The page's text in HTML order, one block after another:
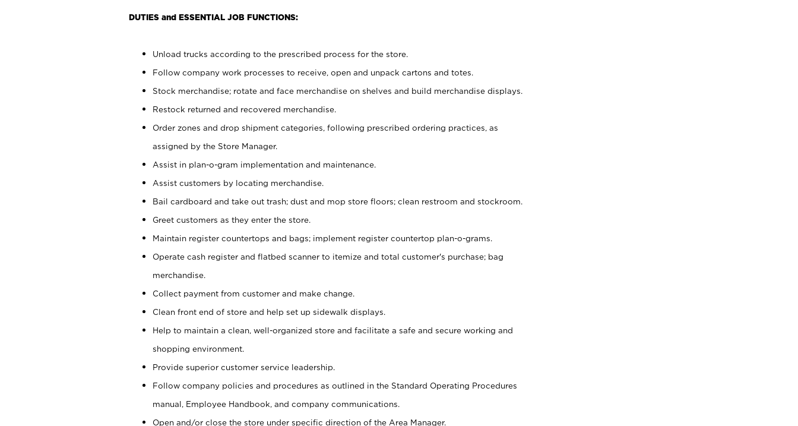
DUTIES and ESSENTIAL JOB FUNCTIONS:
Unload trucks according to the prescribed process for the store.
Follow company work processes to receive, open and unpack cartons and totes.
Stock merchandise; rotate and face merchandise on shelves and build merchandise displays.
Restock returned and recovered merchandise.
Order zones and drop shipment categories, following prescribed ordering practices, as
assigned by the Store Manager.
Assist in plan-o-gram implementation and maintenance.
Assist customers by locating merchandise.
Bail cardboard and take out trash; dust and mop store floors; clean restroom and stockroom.
Greet customers as they enter the store.
Maintain register countertops and bags; implement register countertop plan-o-grams.
Operate cash register and flatbed scanner to itemize and total customer's purchase; bag
merchandise.
Collect payment from customer and make change.
Clean front end of store and help set up sidewalk displays.
Help to maintain a clean, well-organized store and facilitate a safe and secure working and
shopping environment.
Provide superior customer service leadership.
Follow company policies and procedures as outlined in the Standard Operating Procedures
manual, Employee Handbook, and company communications.
Open and/or close the store under specific direction of the Area Manager.